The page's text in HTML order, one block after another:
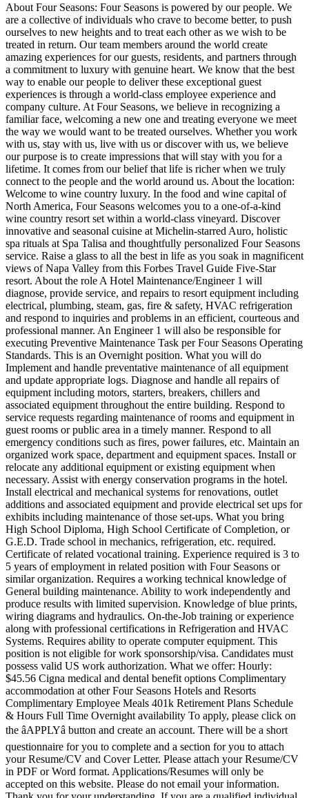
About Four Seasons: Four Seasons is powered by our people. We
are a collective of individuals who crave to become better, to push
ourselves to new heights and to treat each other as we wish to be
treated in return. Our team members around the world create
amazing experiences for our guests, residents, and partners through
a commitment to luxury with genuine heart. We know that the best
way to enable our people to deliver these exceptional guest
experiences is through a world-class employee experience and
company culture. At Four Seasons, we believe in recognizing a
familiar face, welcoming a new one and treating everyone we meet
the way we would want to be treated ourselves. Whether you work
with us, stay with us, live with us or discover with us, we believe
our purpose is to create impressions that will stay with you for a
lifetime. It comes from our belief that life is richer when we truly
connect to the people and the world around us. About the location:
Welcome to wine country luxury. In the food and wine capital of
North America, Four Seasons welcomes you to a one-of-a-kind
wine country resort set within a world-class vineyard. Discover
innovative and seasonal cuisine at Michelin-starred Auro, holistic
spa rituals at Spa Talisa and thoughtfully personalized Four Seasons
service. Raise a glass to all the best in life as you soak in magnificent
views of Napa Valley from this Forbes Travel Guide Five-Star
resort. About the role A Hotel Maintenance/Engineer 1 will
diagnose, provide service, and repairs to resort equipment including
electrical, plumbing, steam, gas, fire & safety, HVAC refrigeration
and respond to inquiries and problems in an efficient, courteous and
professional manner. An Engineer 1 will also be responsible for
executing Preventive Maintenance Task per Four Seasons Operating
Standards. This is an Overnight position. What you will do
Implement and handle preventative maintenance of all equipment
and update appropriate logs. Diagnose and handle all repairs of
equipment including motors, starters, breakers, chillers and
associated equipment throughout the entire building. Respond to
service requests regarding maintenance of rooms and equipment in
guest rooms or public area in a timely manner. Respond to all
emergency conditions such as fires, power failures, etc. Maintain an
organized work space, department and equipment spaces. Install or
relocate any additional equipment or existing equipment when
necessary. Assist with energy conservation programs in the hotel.
Install electrical and mechanical systems for renovations, outlet
additions and associated equipment and provide electrical set ups for
exhibits including maintenance of those set-ups. What you bring
High School Diploma, High School Certificate of Completion, or
G.E.D. Trade school in mechanics, refrigeration, etc. required.
Certificate of related vocational training. Experience required is 3 to
5 years of employment in related position with Four Seasons or
similar organization. Requires a working technical knowledge of
General building maintenance. Ability to work independently and
produce results with limited supervision. Knowledge of blue prints,
wiring diagrams and hydraulics. On-the-Job training or experience
along with professional certifications in Refrigeration and HVAC
Systems. Requires ability to operate computer equipment. This
position is not eligible for work sponsorship/visa. Candidates must
possess valid US work authorization. What we offer: Hourly:
$45.56 Cigna medical and dental benefit options Complimentary
accommodation at other Four Seasons Hotels and Resorts
Complimentary Employee Meals 401k Retirement Plans Schedule
& Hours Full Time Overnight availability To apply, please click on
the âAPPLYâ button and create an account. There will be a short
questionnaire for you to complete and a section for you to attach
your Resume/CV and Cover Letter. Please attach your Resume/CV
in PDF or Word format. Applications/Resumes will only be
accepted on this website. Please do not email your information.